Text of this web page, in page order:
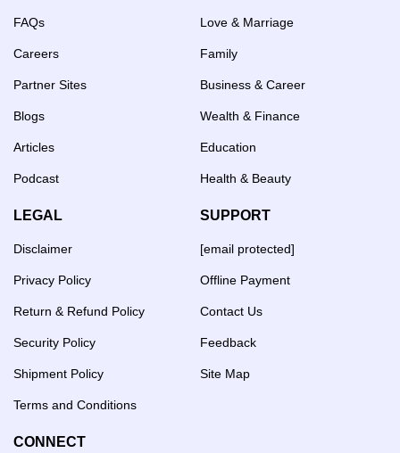
FAQs
Careers
Partner Sites
Blogs
Articles
Podcast
Love & Marriage
Family
Business & Career
Wealth & Finance
Education
Health & Beauty
LEGAL
Disclaimer
Privacy Policy
Return & Refund Policy
Security Policy
Shipment Policy
Terms and Conditions
SUPPORT
[email protected]
Offline Payment
Contact Us
Feedback
Site Map
CONNECT